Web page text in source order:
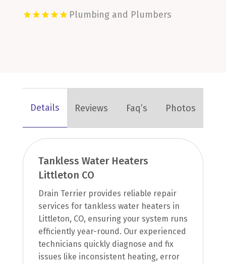
Plumbing and Plumbers
Details Reviews Faq’s Photos
Tankless Water Heaters
Littleton CO
Drain Terrier provides reliable repair
services for tankless water heaters in
Littleton, CO, ensuring your system runs
efficiently year-round. Our experienced
technicians quickly diagnose and fix
issues like inconsistent heating, error